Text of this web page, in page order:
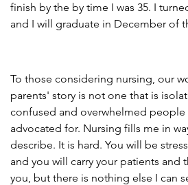
finish by the by time I was 35. I
and I will graduate in December of
To those considering nursing, our
parents' story is not one that is
confused and overwhelmed
advocated for. Nursing fills me in
describe. It is hard. You will be
and you will carry your patients and
you, but there is nothing else I can